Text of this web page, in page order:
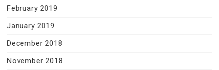
February 2019
January 2019
December 2018
November 2018